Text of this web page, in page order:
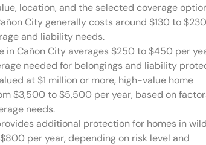
location, and the selected coverage
City generally costs around $130 to
and liability needs.
in Cañon City averages $250 to $450 per
needed for belongings and liability
at $1 million or more, high-value home
$3,500 to $5,500 per year, based on
needs.
additional protection for homes in
per year, depending on risk level and